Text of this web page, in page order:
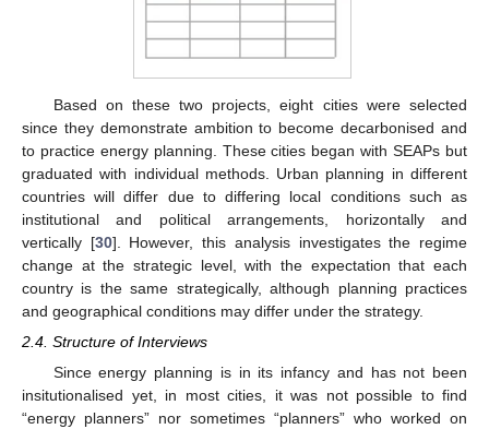
Based on these two projects, eight cities were selected
since they demonstrate ambition to become decarbonised and
to practice energy planning. These cities began with SEAPs but
graduated with individual methods. Urban planning in different
countries will differ due to differing local conditions such as
institutional and political arrangements, horizontally and
vertically [30]. However, this analysis investigates the regime
change at the strategic level, with the expectation that each
country is the same strategically, although planning practices
and geographical conditions may differ under the strategy.
2.4. Structure of Interviews
Since energy planning is in its infancy and has not been
insitutionalised yet, in most cities, it was not possible to find
“energy planners” nor sometimes “planners” who worked on